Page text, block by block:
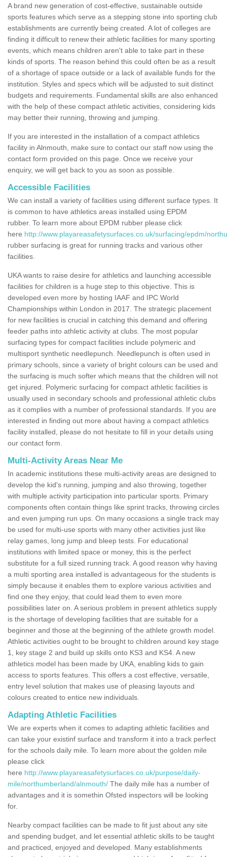
A brand new generation of cost-effective, sustainable outside
sports features which serve as a stepping stone into sporting club
establishments are currently being created. A lot of colleges are
finding it difficult to renew their athletic facilities for many sporting
events, which means children aren't able to take part in these
kinds of sports. The reason behind this could often be as a result
of a shortage of space outside or a lack of available funds for the
institution. Styles and specs which will be adjusted to suit distinct
budgets and requirements. Fundamental skills are also enhanced
with the help of these compact athletic activities, considering kids
may better their running, throwing and jumping.
If you are interested in the installation of a compact athletics
facility in Alnmouth, make sure to contact our staff now using the
contact form provided on this page. Once we receive your
enquiry, we will get back to you as soon as possible.
Accessible Facilities
We can install a variety of facilities using different surface types. It
is common to have athletics areas installed using EPDM
rubber. To learn more about EPDM rubber please click
here http://www.playareasafetysurfaces.co.uk/surfacing/epdm/
rubber surfacing is great for running tracks and various other
facilities.
UKA wants to raise desire for athletics and launching accessible
facilities for children is a huge step to this objective. This is
developed even more by hosting IAAF and IPC World
Championships within London in 2017. The strategic placement
for new facilities is crucial in catching this demand and offering
feeder paths into athletic activity at clubs. The most popular
surfacing types for compact facilities include polymeric and
multisport synthetic needlepunch. Needlepunch is often used in
primary schools, since a variety of bright colours can be used and
the surfacing is much softer which means that the children will not
get injured. Polymeric surfacing for compact athletic facilities is
usually used in secondary schools and professional athletic clubs
as it complies with a number of professional standards. If you are
interested in finding out more about having a compact athletics
facility installed, please do not hesitate to fill in your details using
our contact form.
Multi-Activity Areas Near Me
In academic institutions these multi-activity areas are designed to
develop the kid's running, jumping and also throwing, together
with multiple activity participation into particular sports. Primary
components often contain things like sprint tracks, throwing circles
and even jumping run ups. On many occasions a single track may
be used for multi-use sports with many other activities just like
relay games, long jump and bleep tests. For educational
institutions with limited space or money, this is the perfect
substitute for a full sized running track. A good reason why having
a multi sporting area installed is advantageous for the students is
simply because it enables them to explore various activities and
find one they enjoy, that could lead them to even more
possibilities later on. A serious problem in present athletics supply
is the shortage of developing facilities that are suitable for a
beginner and those at the beginning of the athlete growth model.
Athletic activities ought to be brought to children around key stage
1, key stage 2 and build up skills onto KS3 and KS4. A new
athletics model has been made by UKA, enabling kids to gain
access to sports features. This offers a cost effective, versatile,
entry level solution that makes use of pleasing layouts and
colours created to entice new individuals.
Adapting Athletic Facilities
We are experts when it comes to adapting athletic facilities and
can take your existinf surface and transform it into a track perfect
for the schools daily mile. To learn more about the golden mile
please click
here http://www.playareasafetysurfaces.co.uk/purpose/daily-
mile/northumberland/alnmouth/ The daily mile has a number of
advantages and it is somethin Ofsted inspectors will be looking
for.
Nearby compact facilities can be made to fit just about any site
and spending budget, and let essential athletic skills to be taught
and practiced, enjoyed and developed. Many establishments